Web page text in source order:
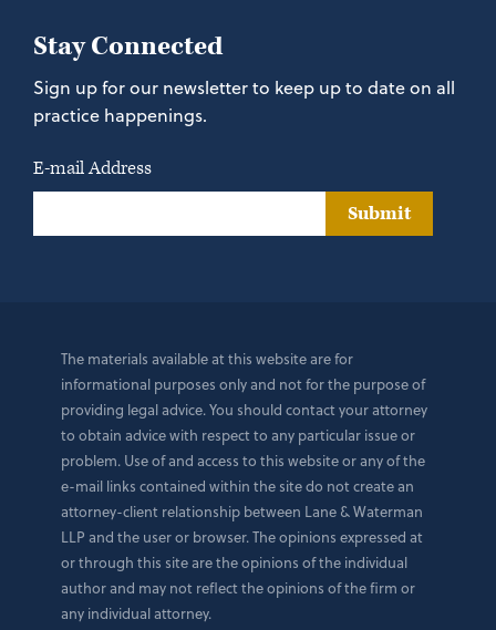
Stay Connected
Sign up for our newsletter to keep up to date on all
practice happenings.
E-mail Address
Submit
The materials available at this website are for
informational purposes only and not for the purpose of
providing legal advice. You should contact your attorney
to obtain advice with respect to any particular issue or
problem. Use of and access to this website or any of the
e-mail links contained within the site do not create an
attorney-client relationship between Lane & Waterman
LLP and the user or browser. The opinions expressed at
or through this site are the opinions of the individual
author and may not reflect the opinions of the firm or
any individual attorney.